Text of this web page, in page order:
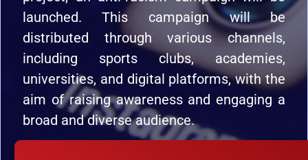
launched. This campaign will be
distributed through various channels,
including sports clubs, academies,
universities, and digital platforms, with the
aim of raising awareness and engaging a
broad and diverse audience.